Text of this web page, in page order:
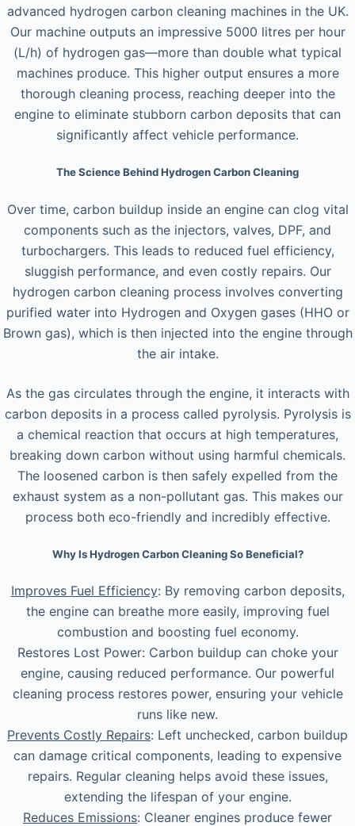
advanced hydrogen carbon cleaning machines in the UK.
Our machine outputs an impressive 5000 litres per hour
(L/h) of hydrogen gas—more than double what typical
machines produce. This higher output ensures a more
thorough cleaning process, reaching deeper into the
engine to eliminate stubborn carbon deposits that can
significantly affect vehicle performance.
The Science Behind Hydrogen Carbon Cleaning
Over time, carbon buildup inside an engine can clog vital
components such as the injectors, valves, DPF, and
turbochargers. This leads to reduced fuel efficiency,
sluggish performance, and even costly repairs. Our
hydrogen carbon cleaning process involves converting
purified water into Hydrogen and Oxygen gases (HHO or
Brown gas), which is then injected into the engine through
the air intake.
As the gas circulates through the engine, it interacts with
carbon deposits in a process called pyrolysis. Pyrolysis is
a chemical reaction that occurs at high temperatures,
breaking down carbon without using harmful chemicals.
The loosened carbon is then safely expelled from the
exhaust system as a non-pollutant gas. This makes our
process both eco-friendly and incredibly effective.
Why Is Hydrogen Carbon Cleaning So Beneficial?
Improves Fuel Efficiency: By removing carbon deposits,
the engine can breathe more easily, improving fuel
combustion and boosting fuel economy.
Restores Lost Power: Carbon buildup can choke your
engine, causing reduced performance. Our powerful
cleaning process restores power, ensuring your vehicle
runs like new.
Prevents Costly Repairs: Left unchecked, carbon buildup
can damage critical components, leading to expensive
repairs. Regular cleaning helps avoid these issues,
extending the lifespan of your engine.
Reduces Emissions: Cleaner engines produce fewer